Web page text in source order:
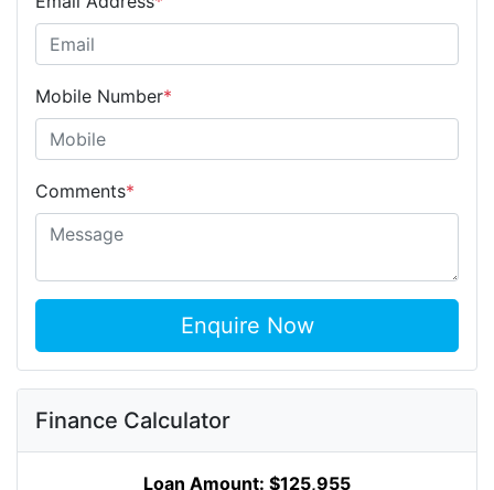
Mobile Number*
Comments*
Enquire Now
Finance Calculator
Loan Amount: $125,955